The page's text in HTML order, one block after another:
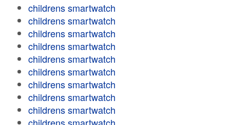
childrens smartwatch
childrens smartwatch
childrens smartwatch
childrens smartwatch
childrens smartwatch
childrens smartwatch
childrens smartwatch
childrens smartwatch
childrens smartwatch